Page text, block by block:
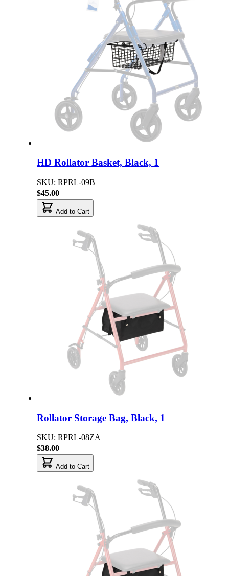
HD Rollator Basket, Black, 1
SKU: RPRL-09B
$45.00
Add to Cart
Rollator Storage Bag, Black, 1
SKU: RPRL-08ZA
$38.00
Add to Cart